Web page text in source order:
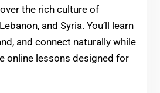
the rich culture of
and Syria. You’ll learn
and connect naturally while
online lessons designed for